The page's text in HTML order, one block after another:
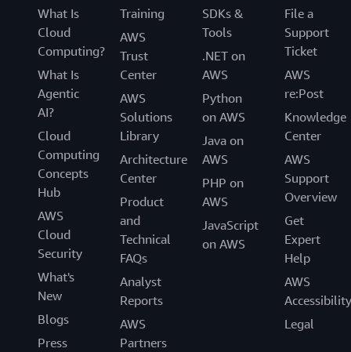
What Is
Cloud
Computing?
What Is
Agentic
AI?
Cloud
Computing
Concepts
Hub
AWS
Cloud
Security
What's
New
Blogs
Press
Training
AWS
Trust
Center
AWS
Solutions
Library
Architecture
Center
Product
and
Technical
FAQs
Analyst
Reports
AWS
Partners
SDKs &
Tools
.NET on
AWS
Python
on AWS
Java on
AWS
PHP on
AWS
JavaScript
on AWS
File a
Support
Ticket
AWS
re:Post
Knowledge
Center
AWS
Support
Overview
Get
Expert
Help
AWS
Accessibility
Legal